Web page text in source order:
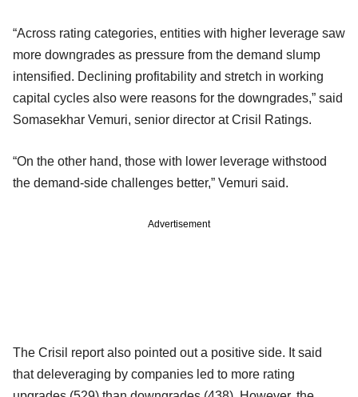
“Across rating categories, entities with higher leverage saw
more downgrades as pressure from the demand slump
intensified. Declining profitability and stretch in working
capital cycles also were reasons for the downgrades,” said
Somasekhar Vemuri, senior director at Crisil Ratings.
“On the other hand, those with lower leverage withstood
the demand-side challenges better,” Vemuri said.
Advertisement
The Crisil report also pointed out a positive side. It said
that deleveraging by companies led to more rating